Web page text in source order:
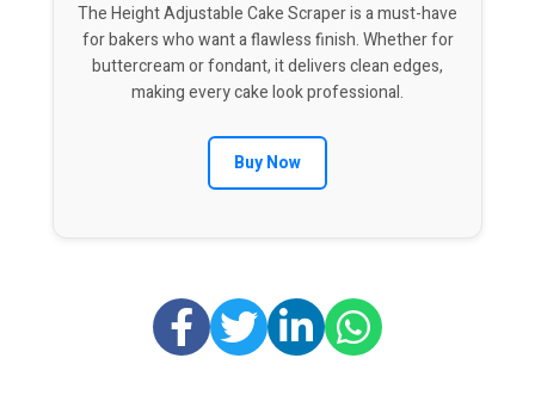
The Height Adjustable Cake Scraper is a must-have
for bakers who want a flawless finish. Whether for
buttercream or fondant, it delivers clean edges,
making every cake look professional.
Buy Now